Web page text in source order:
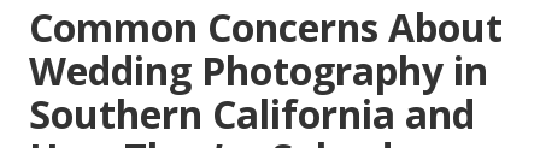
Common Concerns About
Wedding Photography in
Southern California and